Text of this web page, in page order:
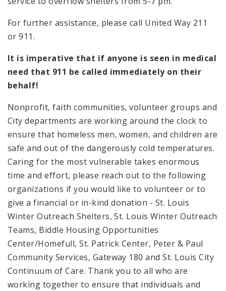
For further assistance, please call United Way 211
or 911.
It is imperative that if anyone is seen in medical
need that 911 be called immediately on their
behalf!
Nonprofit, faith communities, volunteer groups and
City departments are working around the clock to
ensure that homeless men, women, and children are
safe and out of the dangerously cold temperatures.
Caring for the most vulnerable takes enormous
time and effort, please reach out to the following
organizations if you would like to volunteer or to
give a financial or in-kind donation - St. Louis
Winter Outreach Shelters, St. Louis Winter Outreach
Teams, Biddle Housing Opportunities
Center/Homefull, St. Patrick Center, Peter & Paul
Community Services, Gateway 180 and St. Louis City
Continuum of Care. Thank you to all who are
working together to ensure that individuals and